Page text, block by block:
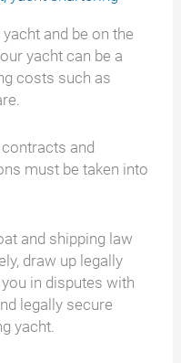
and be on the
yacht can be a
costs such as
and
must be taken into
and shipping law
draw up legally
in disputes with
legally secure
yacht.